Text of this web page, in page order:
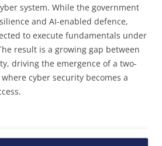
system. While the government
and AI-enabled defence,
to execute fundamentals under
result is a growing gap between
driving the emergence of a two-
cyber security becomes a